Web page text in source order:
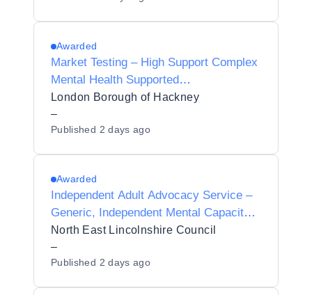
Awarded
Market Testing – High Support Complex
Mental Health Supported
Accommodation Property Search
London Borough of Hackney
–
Published 2 days ago
Awarded
Independent Adult Advocacy Service –
Generic, Independent Mental Capacity
Advocate (IMCA) and Independent
Mental Health Advocacy (IMHA)
North East Lincolnshire Council
–
Published 2 days ago